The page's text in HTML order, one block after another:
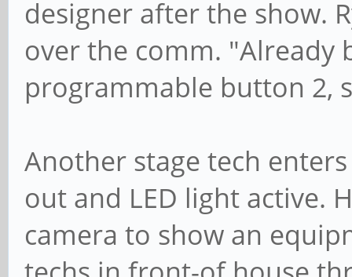
designer after the show.
over the comm. "Already
programmable button 2,
Another stage tech
out and LED light active.
camera to show an